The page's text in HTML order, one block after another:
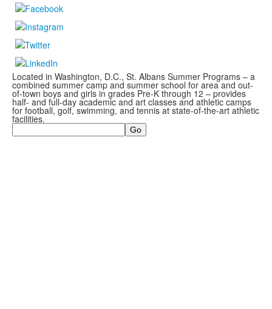
Located in Washington, D.C., St. Albans Summer Programs – a
combined summer camp and summer school for area and out-
of-town boys and girls in grades Pre-K through 12 – provides
half- and full-day academic and art classes and athletic camps
for football, golf, swimming, and tennis at state-of-the-art athletic
facilities.
Search